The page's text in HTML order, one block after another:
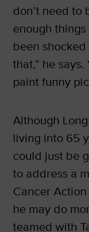
don’t need to
enough
been
that,” he
paint funny
Although
living into 65
could just be
to address a
Cancer
he may do
teamed with